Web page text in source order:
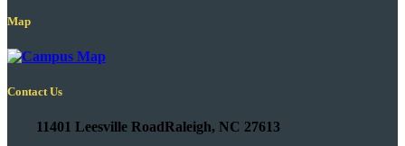
Map
Contact Us
11401 Leesville RoadRaleigh, NC 27613